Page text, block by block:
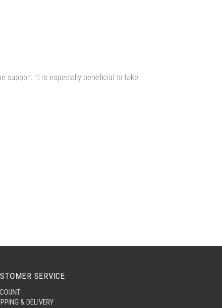
support. It is especially beneficial to take
SERVICE
& DELIVERY